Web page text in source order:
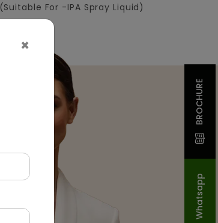
Whatsapp
BROCHURE
×
(Suitable For -IPA Spray Liquid)